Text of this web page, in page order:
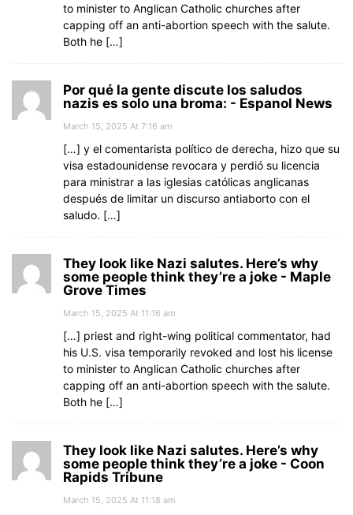
to minister to Anglican Catholic churches after
capping off an anti-abortion speech with the salute.
Both he […]
Por qué la gente discute los saludos
nazis es solo una broma: - Espanol News
March 15, 2025 At 7:16 am
[…] y el comentarista político de derecha, hizo que su
visa estadounidense revocara y perdió su licencia
para ministrar a las iglesias católicas anglicanas
después de limitar un discurso antiaborto con el
saludo. […]
They look like Nazi salutes. Here’s why
some people think they’re a joke - Maple
Grove Times
March 15, 2025 At 11:16 am
[…] priest and right-wing political commentator, had
his U.S. visa temporarily revoked and lost his license
to minister to Anglican Catholic churches after
capping off an anti-abortion speech with the salute.
Both he […]
They look like Nazi salutes. Here’s why
some people think they’re a joke - Coon
Rapids Tribune
March 15, 2025 At 11:18 am